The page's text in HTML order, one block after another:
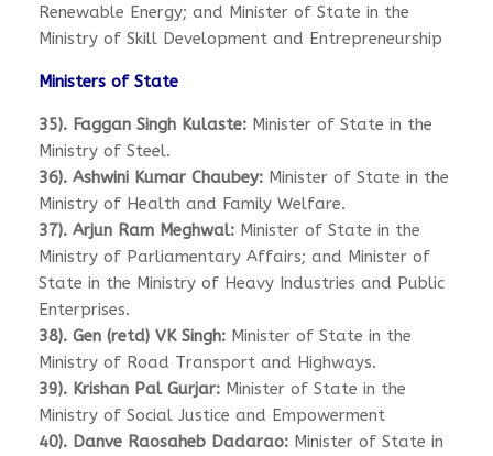
Renewable Energy; and Minister of State in the
Ministry of Skill Development and Entrepreneurship
Ministers of State
35). Faggan Singh Kulaste: Minister of State in the
Ministry of Steel.
36). Ashwini Kumar Chaubey: Minister of State in the
Ministry of Health and Family Welfare.
37). Arjun Ram Meghwal: Minister of State in the
Ministry of Parliamentary Affairs; and Minister of
State in the Ministry of Heavy Industries and Public
Enterprises.
38). Gen (retd) VK Singh: Minister of State in the
Ministry of Road Transport and Highways.
39). Krishan Pal Gurjar: Minister of State in the
Ministry of Social Justice and Empowerment
40). Danve Raosaheb Dadarao: Minister of State in